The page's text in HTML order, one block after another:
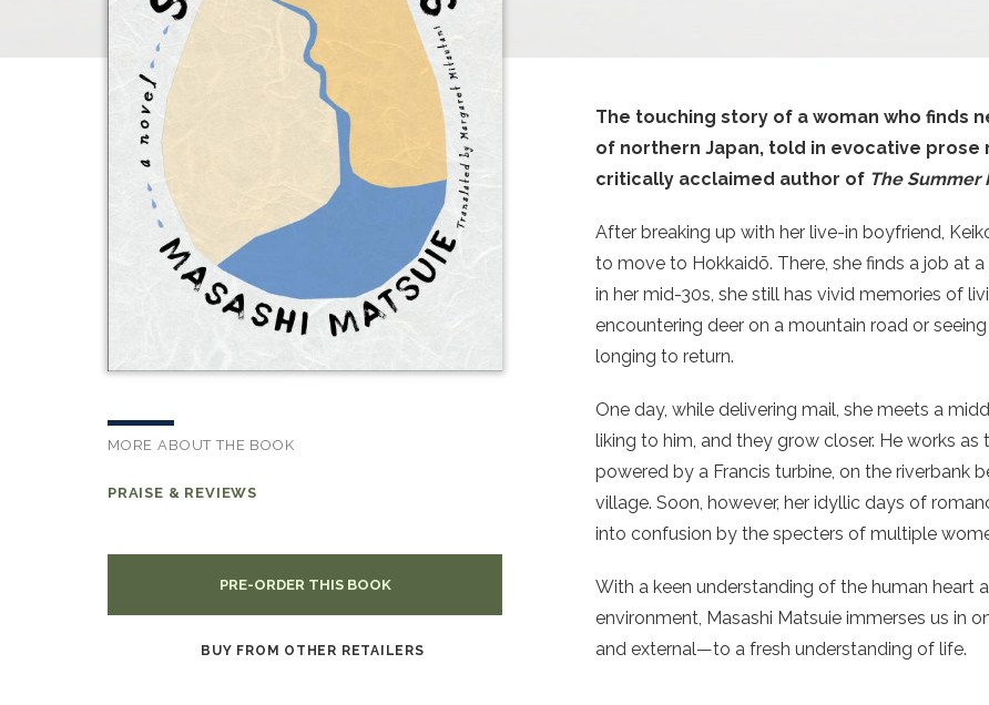
MORE ABOUT THE BOOK
PRAISE & REVIEWS
PRE-ORDER THIS BOOK
BUY FROM OTHER RETAILERS
The touching story of a woman who finds
of northern Japan, told in evocative
critically acclaimed author of The Summer
After breaking up with her live-in boyfriend,
to move to Hokkaidō. There, she finds a job at
in her mid-30s, she still has vivid memories of
encountering deer on a mountain road or
longing to return.
One day, while delivering mail, she meets a
liking to him, and they grow closer. He works
powered by a Francis turbine, on the riverbank
village. Soon, however, her idyllic days of
into confusion by the specters of multiple
With a keen understanding of the human heart
environment, Masashi Matsuie immerses us in
and external—to a fresh understanding of life.